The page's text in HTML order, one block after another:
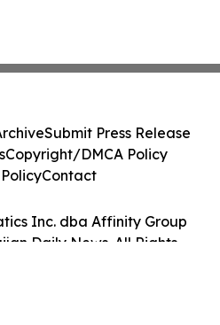
Inc. dba Affinity Group
Daily News. All Rights
Submit Press Release
Copyright/DMCA Policy
Contact